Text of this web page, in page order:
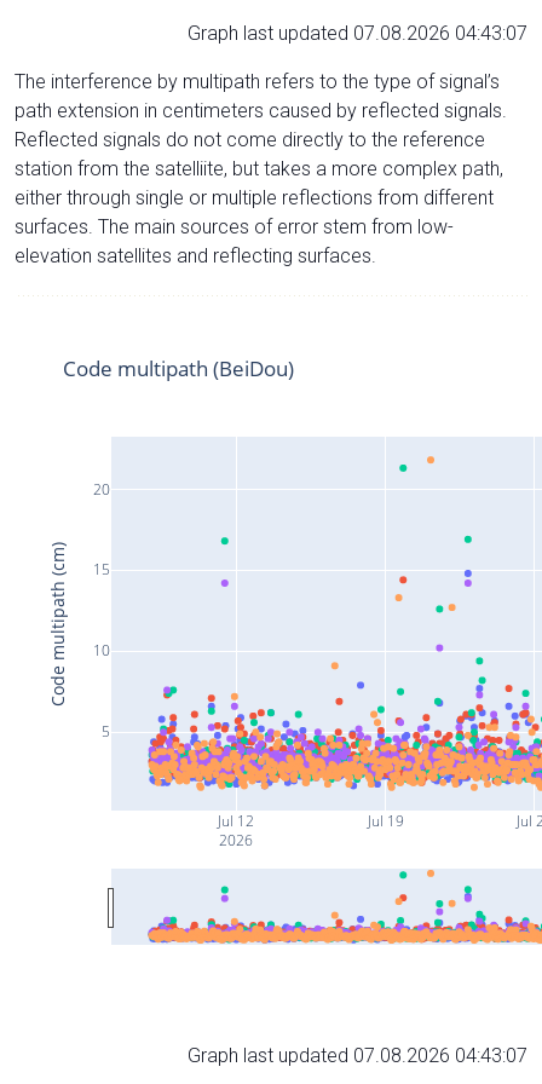
Graph last updated 07.08.2026 04:43:07
The interference by multipath refers to the type of signal’s
path extension in centimeters caused by reflected signals.
Reflected signals do not come directly to the reference
station from the satelliite, but takes a more complex path,
either through single or multiple reflections from different
surfaces. The main sources of error stem from low-
elevation satellites and reflecting surfaces.
Jul 12
2026
Jul 19 Jul
5
10
15
20
Code multipath (BeiDou)
Code multipath (cm)
Graph last updated 07.08.2026 04:43:07